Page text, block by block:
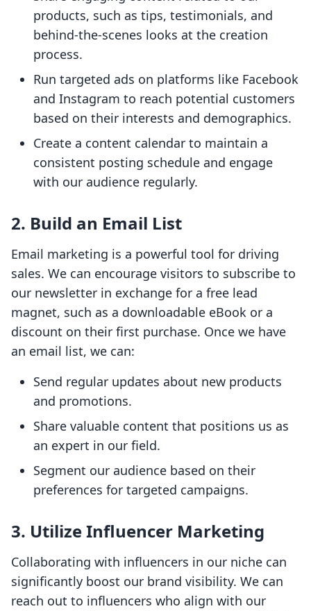
products, such as tips, testimonials, and
behind-the-scenes looks at the creation
process.
Run targeted ads on platforms like Facebook
and Instagram to reach potential customers
based on their interests and demographics.
Create a content calendar to maintain a
consistent posting schedule and engage
with our audience regularly.
2. Build an Email List
Email marketing is a powerful tool for driving
sales. We can encourage visitors to subscribe to
our newsletter in exchange for a free lead
magnet, such as a downloadable eBook or a
discount on their first purchase. Once we have
an email list, we can:
Send regular updates about new products
and promotions.
Share valuable content that positions us as
an expert in our field.
Segment our audience based on their
preferences for targeted campaigns.
3. Utilize Influencer Marketing
Collaborating with influencers in our niche can
significantly boost our brand visibility. We can
reach out to influencers who align with our